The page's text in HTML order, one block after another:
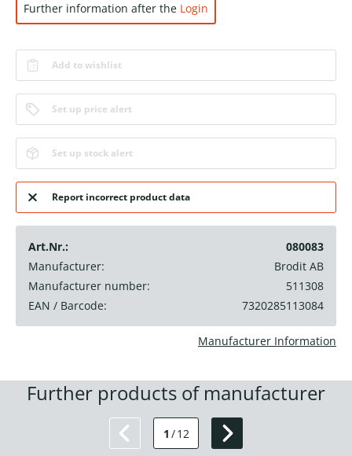
Further information after the Login
Add to wishlist
Set up price alert
Set up stock alert
Report incorrect product data
Art.Nr.:
080083
Manufacturer:
Brodit AB
Manufacturer number:
511308
EAN / Barcode:
7320285113084
Manufacturer Information
Further products of manufacturer
1 /12